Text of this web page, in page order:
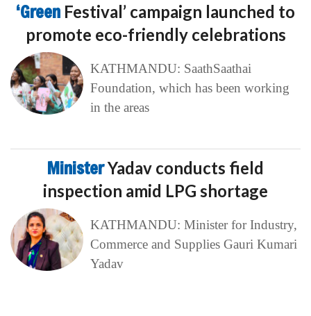
‘Green Festival’ campaign launched to
promote eco-friendly celebrations
KATHMANDU: SaathSaathai
Foundation, which has been working
in the areas
MinisterYadav conducts field
inspection amid LPG shortage
KATHMANDU: Minister for Industry,
Commerce and Supplies Gauri Kumari
Yadav